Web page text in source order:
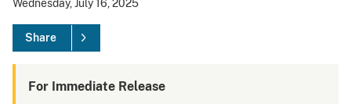
Wednesday, July 16, 2025
Share
For Immediate Release